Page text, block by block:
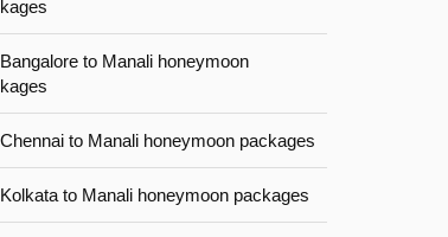
Bangalore to Manali honeymoon
Chennai to Manali honeymoon packages
Kolkata to Manali honeymoon packages